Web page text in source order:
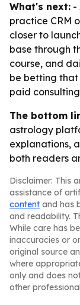
What's next: -
practice CRM
closer to
base through
course, and
be betting that
paid
The bottom
astrology
explanations,
both readers
Disclaimer: This
assistance of
content and has
and readability.
While care has
inaccuracies or
original source
where
only and does
other